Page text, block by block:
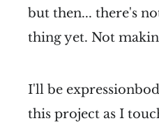
but then... there's
thing yet. Not
I'll be
this project as I